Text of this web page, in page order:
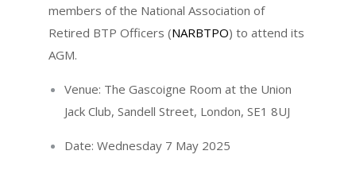
members of the National Association of
Retired BTP Officers (NARBTPO) to attend its
AGM.
Venue: The Gascoigne Room at the Union
Jack Club, Sandell Street, London, SE1 8UJ
Date: Wednesday 7 May 2025